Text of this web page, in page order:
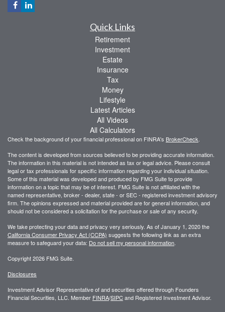
Quick Links
Retirement
Investment
Estate
Insurance
Tax
Money
Lifestyle
Latest Articles
All Videos
All Calculators
Check the background of your financial professional on FINRA's BrokerCheck.
The content is developed from sources believed to be providing accurate information.
The information in this material is not intended as tax or legal advice. Please consult
legal or tax professionals for specific information regarding your individual situation.
Some of this material was developed and produced by FMG Suite to provide
information on a topic that may be of interest. FMG Suite is not affiliated with the
named representative, broker - dealer, state - or SEC - registered investment advisory
firm. The opinions expressed and material provided are for general information, and
should not be considered a solicitation for the purchase or sale of any security.
We take protecting your data and privacy very seriously. As of January 1, 2020 the
California Consumer Privacy Act (CCPA) suggests the following link as an extra
measure to safeguard your data: Do not sell my personal information.
Copyright 2026 FMG Suite.
Disclosures
Investment Advisor Representative of and securities offered through Founders
Financial Securities, LLC. Member FINRA/SIPCand Registered Investment Advisor.